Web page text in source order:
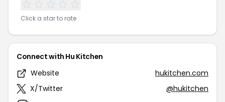
Click a star to rate
Connect with Hu Kitchen
Website
hukitchen.com
X/Twitter
@hukitchen